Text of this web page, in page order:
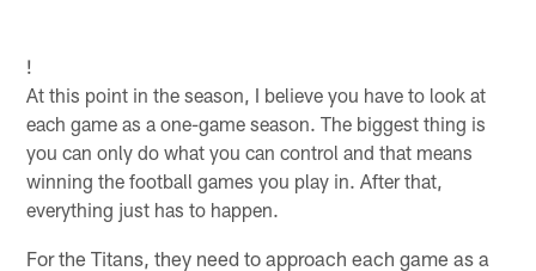
!
At this point in the season, I believe you have to look at
each game as a one-game season. The biggest thing is
you can only do what you can control and that means
winning the football games you play in. After that,
everything just has to happen.
For the Titans, they need to approach each game as a